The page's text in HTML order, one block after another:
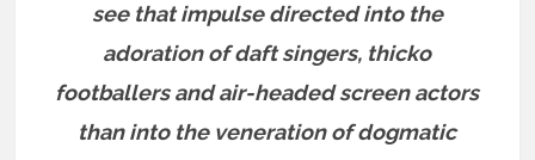
see that impulse directed into the
adoration of daft singers, thicko
footballers and air-headed screen actors
than into the veneration of dogmatic